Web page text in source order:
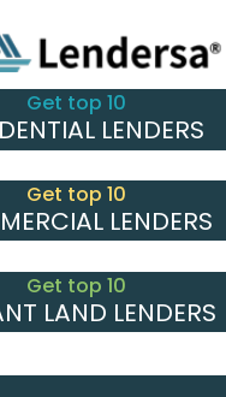
Get top 10
LENDERS
Get top 10
LENDERS
Get top 10
LAND LENDERS